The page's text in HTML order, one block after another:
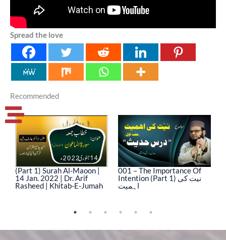
Spread the love
Recommended
(Part 1) Surah Al-Maoon |
14 Jan. 2022 | Dr. Arif
Rasheed | Khitab-E-Jumah
001 – The Importance Of
Intention (Part 1) نیت کی
اہمیت